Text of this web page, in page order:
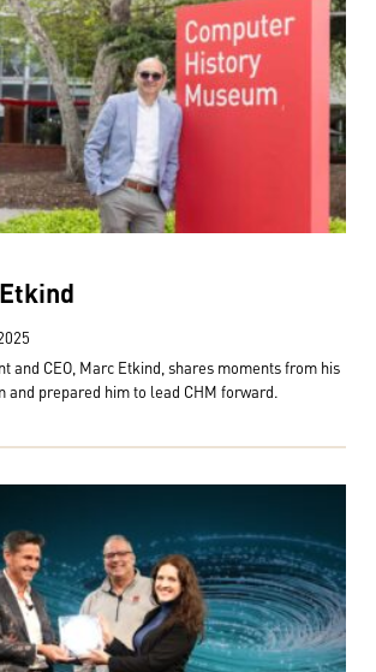
and CEO, Marc Etkind, shares moments from his
and prepared him to lead CHM forward.